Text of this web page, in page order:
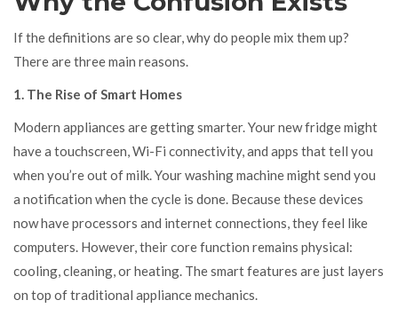
If the definitions are so clear, why do people mix them up?
There are three main reasons.
1. The Rise of Smart Homes
Modern appliances are getting smarter. Your new fridge might
have a touchscreen, Wi-Fi connectivity, and apps that tell you
when you’re out of milk. Your washing machine might send you
a notification when the cycle is done. Because these devices
now have processors and internet connections, they feel like
computers. However, their core function remains physical:
cooling, cleaning, or heating. The smart features are just layers
on top of traditional appliance mechanics.